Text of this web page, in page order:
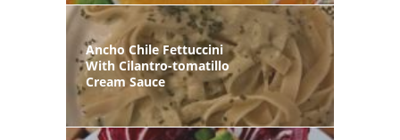
Ancho Chile Fettuccini
With Cilantro-tomatillo
Cream Sauce